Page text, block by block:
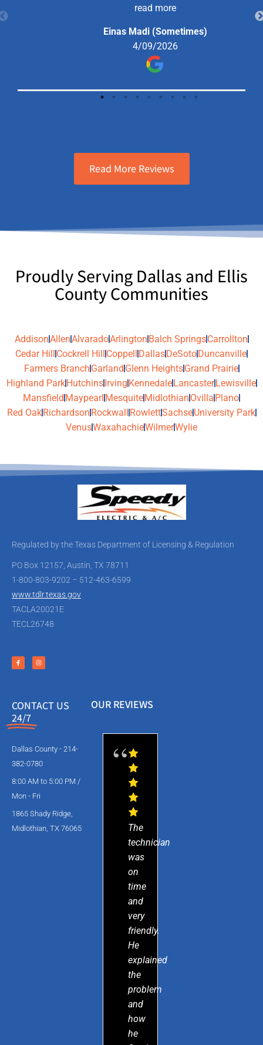
day and were very helpful, explained
solution that I went forward with and
haven’t had a problem since.
read more
Einas Madi (Sometimes)
4/09/2026
Read More Reviews
Proudly Serving Dallas and Ellis
County Communities
AddisonAllenAlvaradoArlingtonBalch SpringsCarrollton
Cedar Hill Cockrell Hill Coppell DallasDeSotoDuncanville
Farmers BranchGarlandGlenn HeightsGrand Prairie
Highland ParkHutchinsIrvingKennedaleLancasterLewisville
Mansfield Maypearl MesquiteMidlothian Ovilla Plano
Red OakRichardsonRockwallRowlettSachseUniversity Park
VenusWaxahachieWilmerWylie
Regulated by the Texas Department of Licensing & Regulation
PO Box 12157, Austin, TX 78711
1-800-803-9202 – 512-463-6599
www.tdlr.texas.gov
TACLA20021E
TECL26748
CONTACT US
24/7
Dallas County - 214-
382-0780
8:00 AM to 5:00 PM /
Mon - Fri
1865 Shady Ridge,
Midlothian, TX 76065
OUR REVIEWS
The
technician
was
on
time
and
very
friendly.
He
explained
the
problem
and
how
he